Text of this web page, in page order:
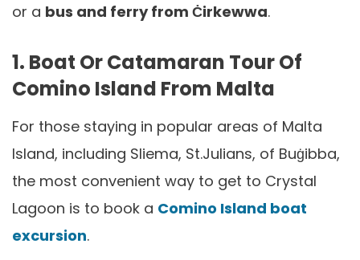
or a bus and ferry from Ċirkewwa.
1. Boat Or Catamaran Tour Of
Comino Island From Malta
For those staying in popular areas of Malta
Island, including Sliema, St.Julians, of Buġibba,
the most convenient way to get to Crystal
Lagoon is to book a Comino Island boat
excursion.